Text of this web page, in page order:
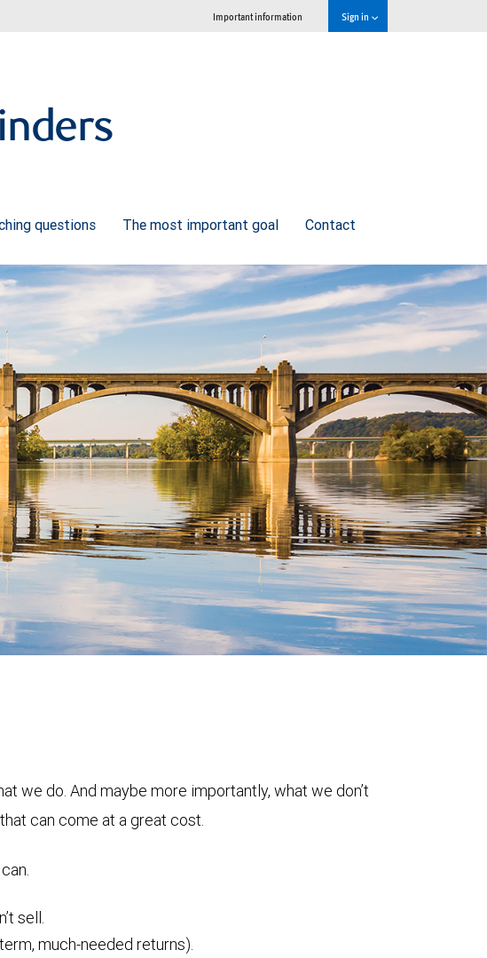
Important information Sign in
questions The most important goal Contact
we do. And maybe more importantly, what we don’t
can come at a great cost.
sell.
much-needed returns).